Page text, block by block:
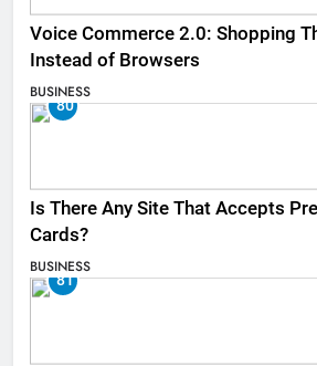
Voice Commerce 2.0: Shopping
Instead of Browsers
BUSINESS
80
Is There Any Site That Accepts
Cards?
BUSINESS
81